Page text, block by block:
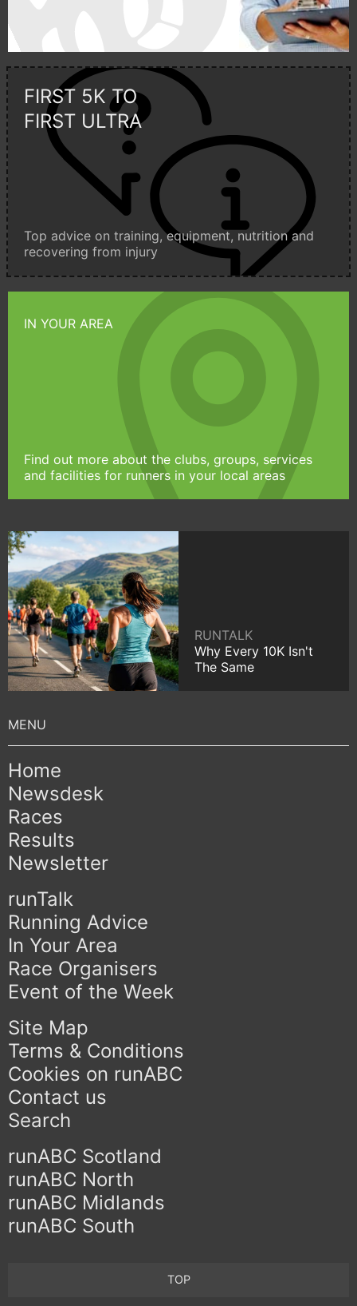
FIRST 5K TO
FIRST ULTRA
Top advice on training, equipment, nutrition and
recovering from injury
IN YOUR AREA
Find out more about the clubs, groups, services
and facilities for runners in your local areas
RUNTALK
Why Every 10K Isn't
The Same
Home
Newsdesk
Races
Results
Newsletter
runTalk
Running Advice
In Your Area
Race Organisers
Event of the Week
Site Map
Terms & Conditions
Cookies on runABC
Contact us
Search
runABC Scotland
runABC North
runABC Midlands
runABC South
TOP